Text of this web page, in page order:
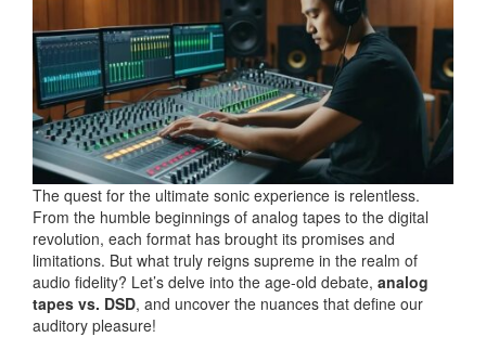
The quest for the ultimate sonic experience is relentless.
From the humble beginnings of analog tapes to the digital
revolution, each format has brought its promises and
limitations. But what truly reigns supreme in the realm of
audio fidelity? Let’s delve into the age-old debate, analog
tapes vs. DSD, and uncover the nuances that define our
auditory pleasure!